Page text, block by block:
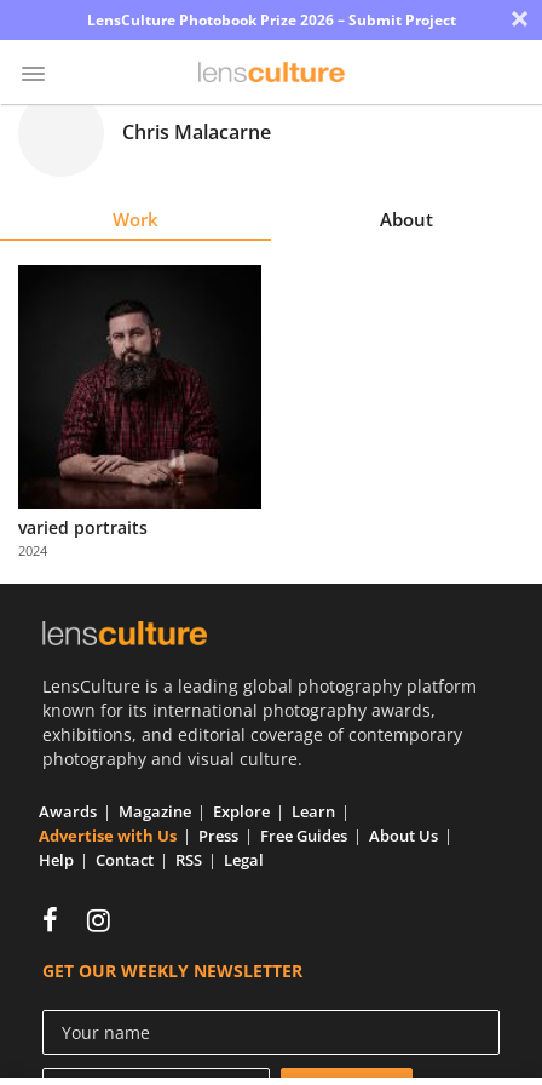
LensCulture Photobook Prize 2026 – Submit Project ×
About
Partner
with
Us
Chris Malacarne
Work About
varied portraits
2024
LensCulture is a leading global photography platform
known for its international photography awards,
exhibitions, and editorial coverage of contemporary
photography and visual culture.
Awards Magazine Explore
Learn
Advertise with Us
Press Free Guides
About Us
Help
Contact RSS Legal
GET OUR WEEKLY NEWSLETTER